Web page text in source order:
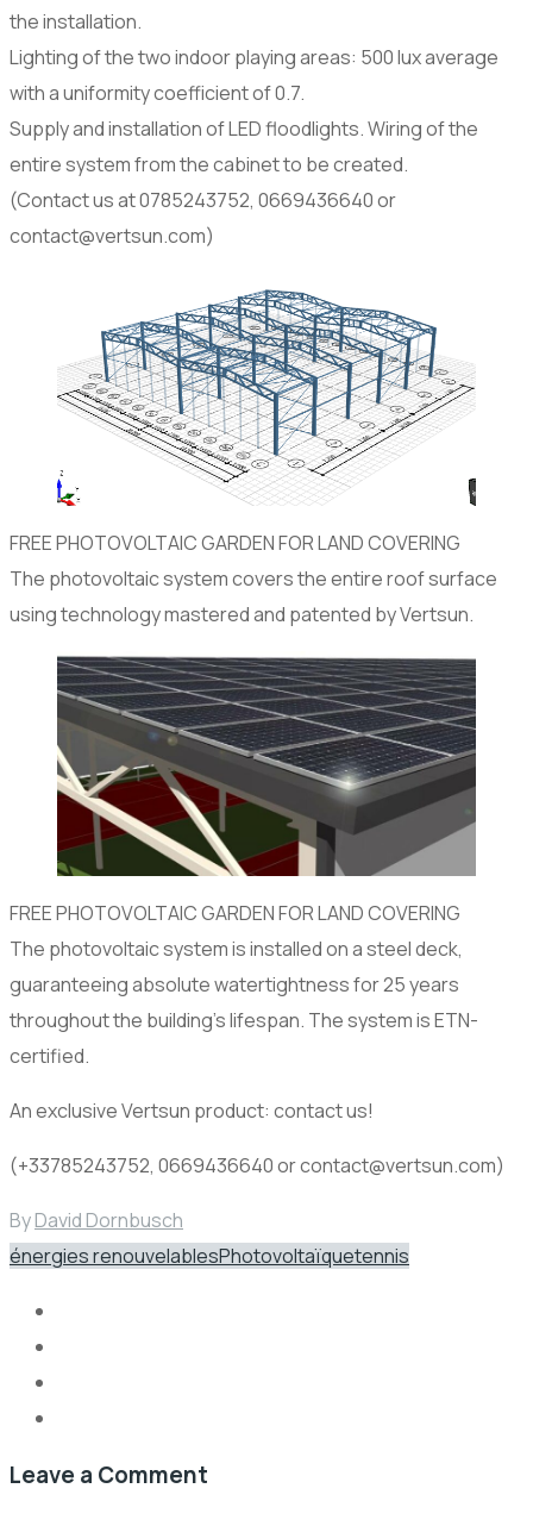
the installation.
Lighting of the two indoor playing areas: 500 lux average
with a uniformity coefficient of 0.7.
Supply and installation of LED floodlights. Wiring of the
entire system from the cabinet to be created.
(Contact us at 0785243752, 0669436640 or
contact@vertsun.com)
FREE PHOTOVOLTAIC GARDEN FOR LAND COVERING
The photovoltaic system covers the entire roof surface
using technology mastered and patented by Vertsun.
FREE PHOTOVOLTAIC GARDEN FOR LAND COVERING
The photovoltaic system is installed on a steel deck,
guaranteeing absolute watertightness for 25 years
throughout the building’s lifespan. The system is ETN-
certified.
An exclusive Vertsun product: contact us!
(+33785243752, 0669436640 or contact@vertsun.com)
ByDavid Dornbusch
énergies renouvelablesPhotovoltaïquetennis
Leave a Comment